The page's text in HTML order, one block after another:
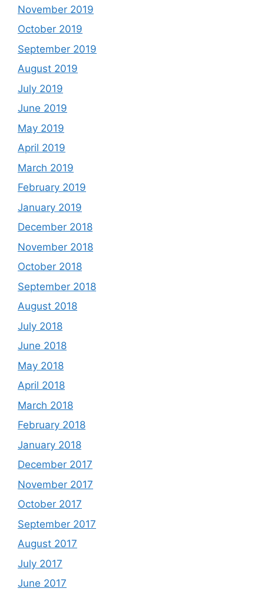
November 2019
October 2019
September 2019
August 2019
July 2019
June 2019
May 2019
April 2019
March 2019
February 2019
January 2019
December 2018
November 2018
October 2018
September 2018
August 2018
July 2018
June 2018
May 2018
April 2018
March 2018
February 2018
January 2018
December 2017
November 2017
October 2017
September 2017
August 2017
July 2017
June 2017